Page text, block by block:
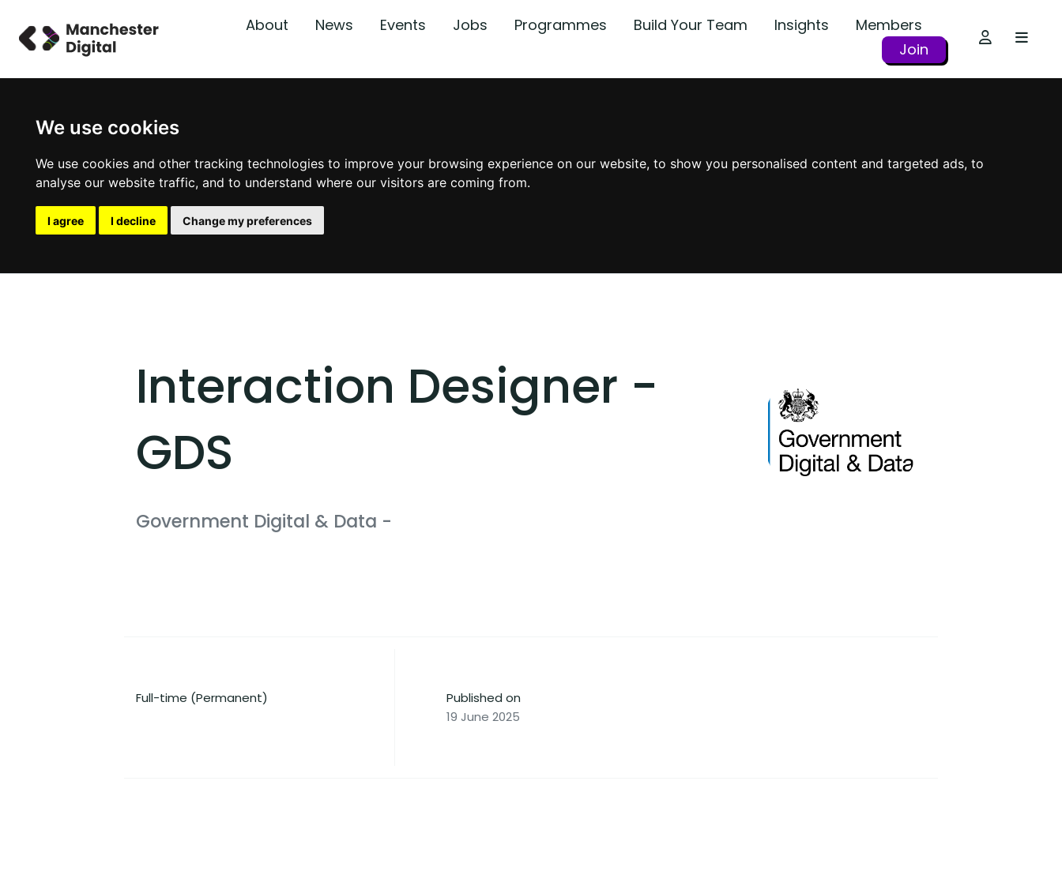
We use cookies
We use cookies and other tracking technologies to improve your browsing experience on our website, to show you personalised content and targeted ads, to
analyse our website traffic, and to understand where our visitors are coming from.
I agree I decline Change my preferences
About News Events Jobs Programmes Build Your Team Insights
Members
Join
Interaction Designer -
GDS
Government Digital & Data -
Full-time (Permanent)
Published on
19 June 2025